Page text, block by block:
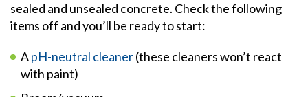
sealed and unsealed concrete. Check the following
items off and you’ll be ready to start:
ApH-neutral cleaner(these cleaners won’t react
with paint)